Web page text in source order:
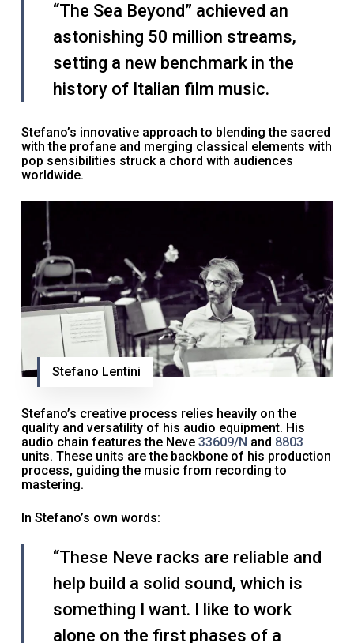
“The Sea Beyond” achieved an
astonishing 50 million streams,
setting a new benchmark in the
history of Italian film music.
Stefano’s innovative approach to blending the sacred
with the profane and merging classical elements with
pop sensibilities struck a chord with audiences
worldwide.
Stefano Lentini
Stefano’s creative process relies heavily on the
quality and versatility of his audio equipment. His
audio chain features the Neve 33609/N and 8803
units. These units are the backbone of his production
process, guiding the music from recording to
mastering.
In Stefano’s own words:
“These Neve racks are reliable and
help build a solid sound, which is
something I want. I like to work
alone on the first phases of a